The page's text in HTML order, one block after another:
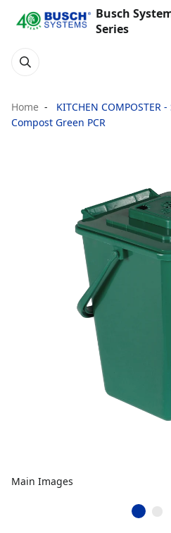
Busch
Series
Home
KITCHEN
Compost Green PCR
Main Images